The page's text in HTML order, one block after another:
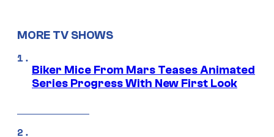
MORE TV SHOWS
Biker Mice From Mars Teases Animated
Series Progress With New First Look